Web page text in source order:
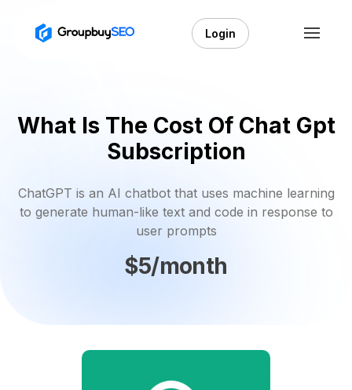
Login
What Is The Cost Of Chat Gpt
Subscription
ChatGPT is an AI chatbot that uses machine learning
to generate human-like text and code in response to
user prompts
$5/month